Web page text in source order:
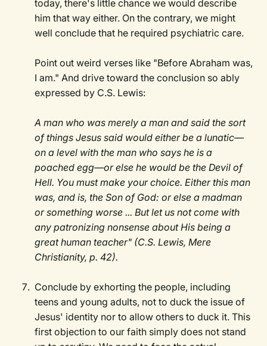
today, there's little chance we would describe
him that way either. On the contrary, we might
well conclude that he required psychiatric care.
Point out weird verses like "Before Abraham was,
I am." And drive toward the conclusion so ably
expressed by C.S. Lewis:
A man who was merely a man and said the sort
of things Jesus said would either be a lunatic—
on a level with the man who says he is a
poached egg—or else he would be the Devil of
Hell. You must make your choice. Either this man
was, and is, the Son of God: or else a madman
or something worse ... But let us not come with
any patronizing nonsense about His being a
great human teacher" (C.S. Lewis, Mere
Christianity, p. 42).
Conclude by exhorting the people, including
teens and young adults, not to duck the issue of
Jesus' identity nor to allow others to duck it. This
first objection to our faith simply does not stand